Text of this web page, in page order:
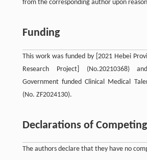
from the corresponding author upon
Funding
This work was funded by [2021 Hebei
Research Project] (No.20210368)
Government funded Clinical Medical
(No. ZF2024130).
Declarations of
The authors declare that they have no